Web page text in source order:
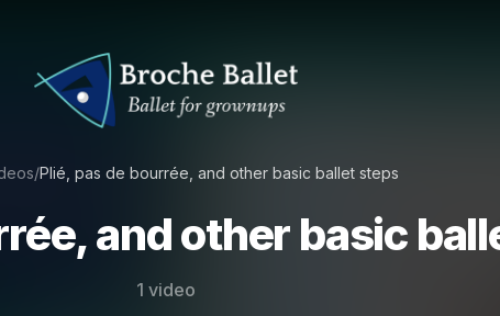
/Plié, pas de bourrée, and other basic ballet steps
and other basic
1 video